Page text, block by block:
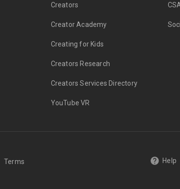
Creators
Creator Academy
Creating for Kids
Creators Research
Creators Services Directory
YouTube VR
Terms Help